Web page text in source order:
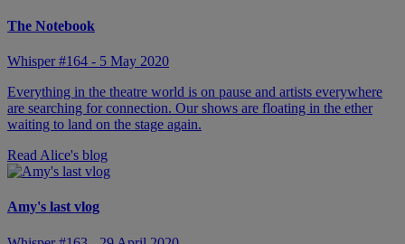
The Notebook
Whisper #164 - 5 May 2020
Everything in the theatre world is on pause and artists everywhere
are searching for connection. Our shows are floating in the ether
waiting to land on the stage again.
Read Alice's blog
Amy's last vlog